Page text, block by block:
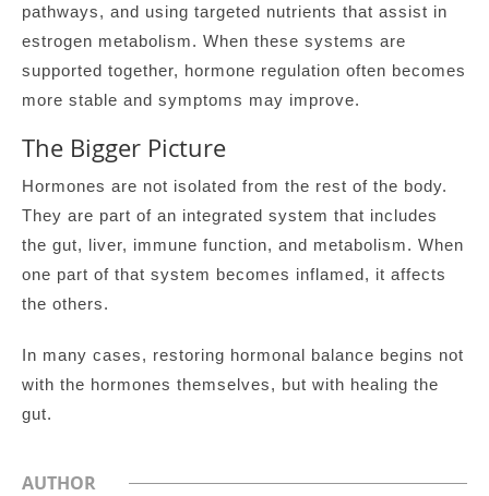
pathways, and using targeted nutrients that assist in
estrogen metabolism. When these systems are
supported together, hormone regulation often becomes
more stable and symptoms may improve.
The Bigger Picture
Hormones are not isolated from the rest of the body.
They are part of an integrated system that includes
the gut, liver, immune function, and metabolism. When
one part of that system becomes inflamed, it affects
the others.
In many cases, restoring hormonal balance begins not
with the hormones themselves, but with healing the
gut.
AUTHOR